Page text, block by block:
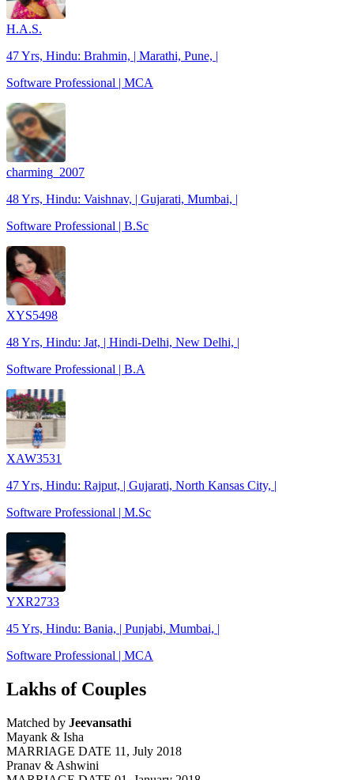
H.A.S.
47 Yrs, Hindu: Brahmin, | Marathi, Pune, |
Software Professional | MCA
charming_2007
48 Yrs, Hindu: Vaishnav, | Gujarati, Mumbai, |
Software Professional | B.Sc
XYS5498
48 Yrs, Hindu: Jat, | Hindi-Delhi, New Delhi, |
Software Professional | B.A
XAW3531
47 Yrs, Hindu: Rajput, | Gujarati, North Kansas City, |
Software Professional | M.Sc
YXR2733
45 Yrs, Hindu: Bania, | Punjabi, Mumbai, |
Software Professional | MCA
Lakhs of Couples
Matched by Jeevansathi
Mayank & Isha
MARRIAGE DATE 11, July 2018
Pranav & Ashwini